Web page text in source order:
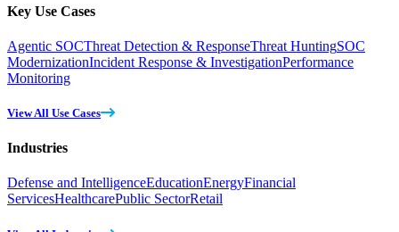
Key Use Cases
Agentic SOCThreat Detection & ResponseThreat HuntingSOC
ModernizationIncident Response & InvestigationPerformance
Monitoring
View All Use Cases
Industries
Defense and IntelligenceEducationEnergyFinancial
ServicesHealthcarePublic SectorRetail